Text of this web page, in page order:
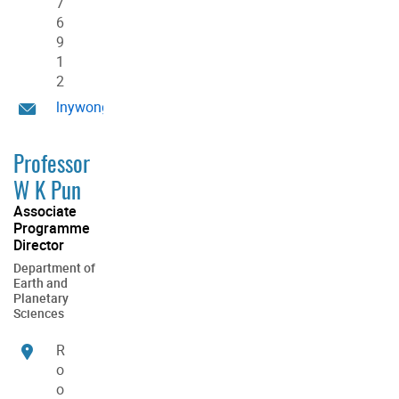
6
9
1
2
lnywong@hku.hk
Professor
W K Pun
Associate
Programme
Director
Department of
Earth and
Planetary
Sciences
R
o
o